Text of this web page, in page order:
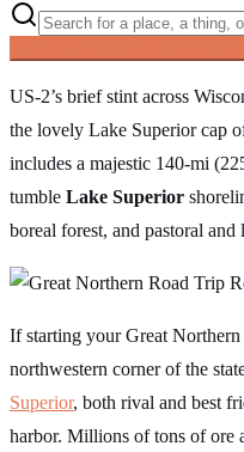
US-2’s brief stint across
the lovely Lake Superior cap
includes a majestic 140-mi
tumble Lake Superior
boreal forest, and pastoral and
If starting your Great
northwestern corner of the
Superior, both rival and best
harbor. Millions of tons of ore